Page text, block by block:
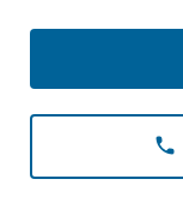
phone